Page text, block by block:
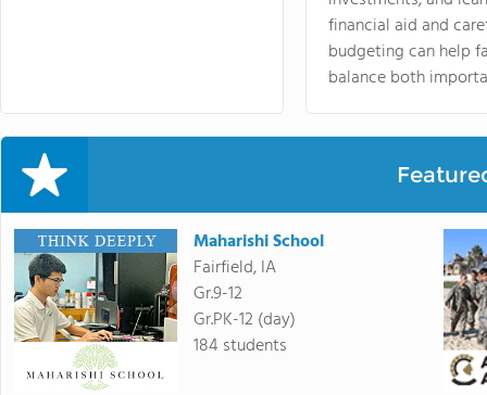
financial aid and
budgeting can help
balance both
Maharishi School
Fairfield, IA
Gr.9-12
Gr.PK-12 (day)
184 students